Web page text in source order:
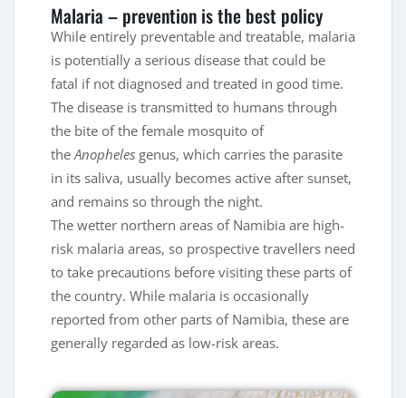
Malaria – prevention is the best policy
While entirely preventable and treatable, malaria
is potentially a serious disease that could be
fatal if not diagnosed and treated in good time.
The disease is transmitted to humans through
the bite of the female mosquito of
theAnopheles genus, which carries the parasite
in its saliva, usually becomes active after sunset,
and remains so through the night.
The wetter northern areas of Namibia are high-
risk malaria areas, so prospective travellers need
to take precautions before visiting these parts of
the country. While malaria is occasionally
reported from other parts of Namibia, these are
generally regarded as low-risk areas.